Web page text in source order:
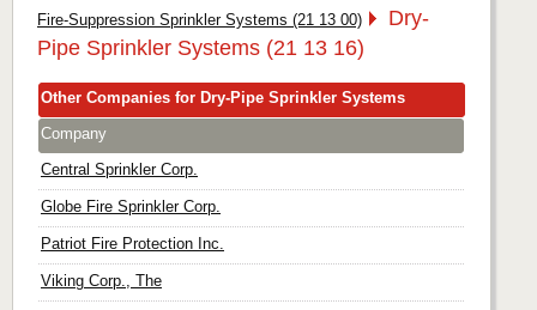
Fire-Suppression Sprinkler Systems (21 13 00)
Dry-
Pipe Sprinkler Systems (21 13 16)
Other Companies for Dry-Pipe Sprinkler Systems
Company
Central Sprinkler Corp.
Globe Fire Sprinkler Corp.
Patriot Fire Protection Inc.
Viking Corp., The